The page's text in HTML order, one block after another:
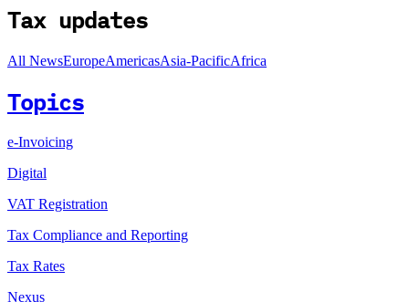
Tax updates
All NewsEuropeAmericasAsia-PacificAfrica
Topics
e-Invoicing
Digital
VAT Registration
Tax Compliance and Reporting
Tax Rates
Nexus